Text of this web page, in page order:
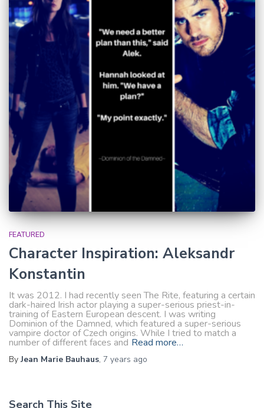
FEATURED
Character Inspiration: Aleksandr
Konstantin
It was 2012. I had recently seen The Rite, featuring a certain
dark-haired Irish actor playing a super-serious priest-in-
training of Eastern European descent. I was writing
Dominion of the Damned, which featured a super-serious
vampire doctor of Czech origins. While I tried to match a
number of different faces and Read more…
ByJean Marie Bauhaus, 7 years ago
Search This Site